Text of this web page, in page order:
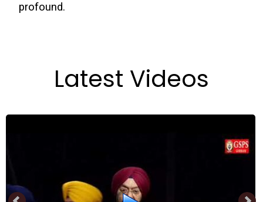
profound.
Latest Videos